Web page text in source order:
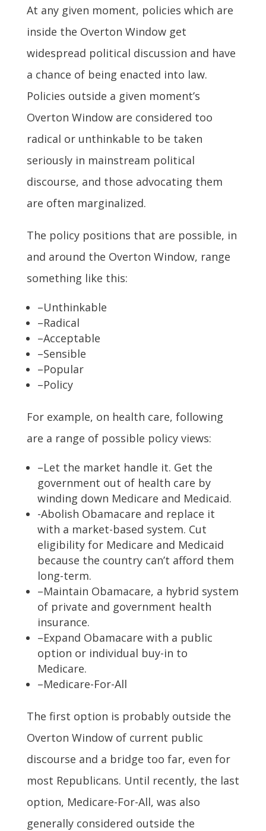
At any given moment, policies which are
inside the Overton Window get
widespread political discussion and have
a chance of being enacted into law.
Policies outside a given moment’s
Overton Window are considered too
radical or unthinkable to be taken
seriously in mainstream political
discourse, and those advocating them
are often marginalized.
The policy positions that are possible, in
and around the Overton Window, range
something like this:
–Unthinkable
–Radical
–Acceptable
–Sensible
–Popular
–Policy
For example, on health care, following
are a range of possible policy views:
–Let the market handle it. Get the
government out of health care by
winding down Medicare and Medicaid.
-Abolish Obamacare and replace it
with a market-based system. Cut
eligibility for Medicare and Medicaid
because the country can’t afford them
long-term.
–Maintain Obamacare, a hybrid system
of private and government health
insurance.
–Expand Obamacare with a public
option or individual buy-in to
Medicare.
–Medicare-For-All
The first option is probably outside the
Overton Window of current public
discourse and a bridge too far, even for
most Republicans. Until recently, the last
option, Medicare-For-All, was also
generally considered outside the